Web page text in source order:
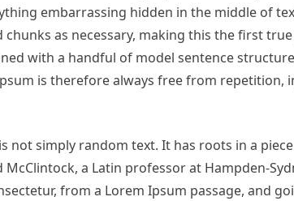
embarrassing hidden in the middle of
as necessary, making this the first
with a handful of model sentence
is therefore always free from repetition,
not simply random text. It has roots in a
McClintock, a Latin professor at Hampden-
from a Lorem Ipsum passage, and